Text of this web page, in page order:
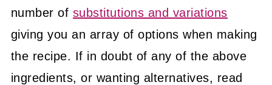
number of substitutions and variations
giving you an array of options when making
the recipe. If in doubt of any of the above
ingredients, or wanting alternatives, read